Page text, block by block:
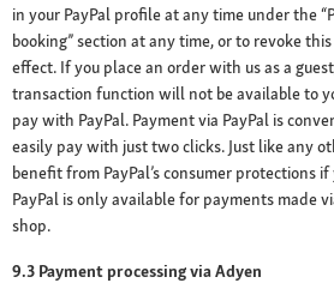
in your PayPal profile at any time under the
booking” section at any time, or to revoke
effect. If you place an order with us as a
transaction function will not be available to
pay with PayPal. Payment via PayPal is
easily pay with just two clicks. Just like any
benefit from PayPal’s consumer protections
PayPal is only available for payments made
shop.
9.3 Payment processing via Adyen